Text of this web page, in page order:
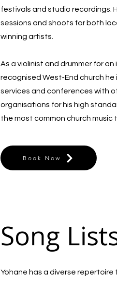
festivals and studio recordings.
sessions and shoots for both
winning artists.
As a violinist and drummer for
recognised West-End church he
services and conferences with
organisations for his high
the most common church music
Book Now
Song
Yohane has a diverse repertoire